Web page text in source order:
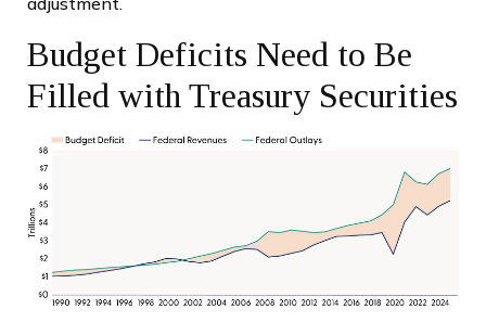
Budget Deficits Need to Be
Filled with Treasury Securities